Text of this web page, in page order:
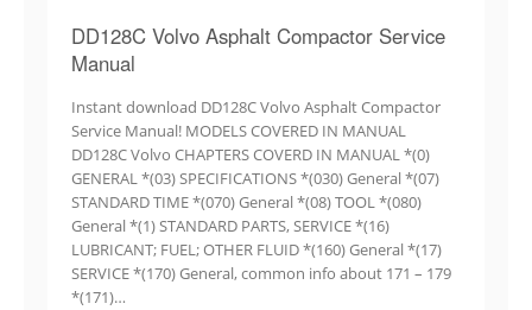
DD128C Volvo Asphalt Compactor Service
Manual
Instant download DD128C Volvo Asphalt Compactor
Service Manual! MODELS COVERED IN MANUAL
DD128C Volvo CHAPTERS COVERD IN MANUAL *(0)
GENERAL *(03) SPECIFICATIONS *(030) General *(07)
STANDARD TIME *(070) General *(08) TOOL *(080)
General *(1) STANDARD PARTS, SERVICE *(16)
LUBRICANT; FUEL; OTHER FLUID *(160) General *(17)
SERVICE *(170) General, common info about 171 – 179
*(171)…